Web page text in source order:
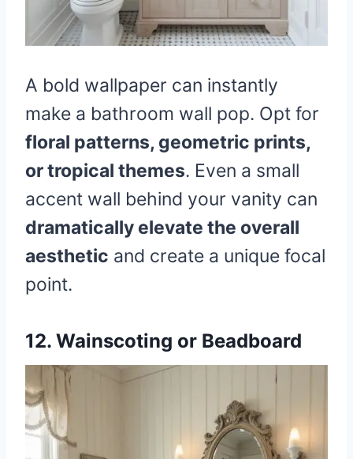
A bold wallpaper can instantly
make a bathroom wall pop. Opt for
floral patterns, geometric prints,
or tropical themes. Even a small
accent wall behind your vanity can
dramatically elevate the overall
aesthetic and create a unique focal
point.
12. Wainscoting or Beadboard